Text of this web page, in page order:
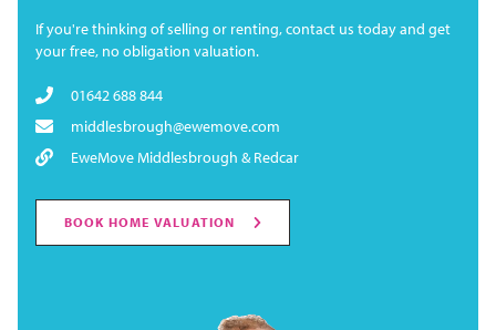
If you're thinking of selling or renting, contact us today and get
your free, no obligation valuation.
01642 688 844
middlesbrough@ewemove.com
EweMove Middlesbrough & Redcar
BOOK HOME VALUATION